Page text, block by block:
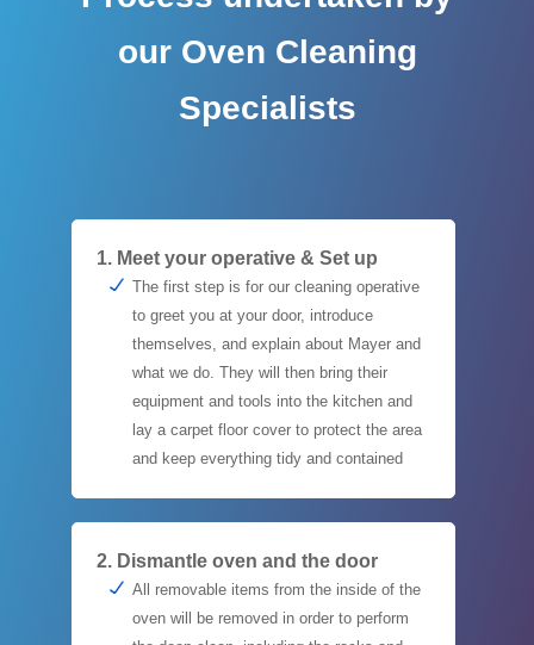
our Oven Cleaning
Specialists
1. Meet your operative & Set up
The first step is for our cleaning operative
to greet you at your door, introduce
themselves, and explain about Mayer and
what we do. They will then bring their
equipment and tools into the kitchen and
lay a carpet floor cover to protect the area
and keep everything tidy and contained
2. Dismantle oven and the door
All removable items from the inside of the
oven will be removed in order to perform